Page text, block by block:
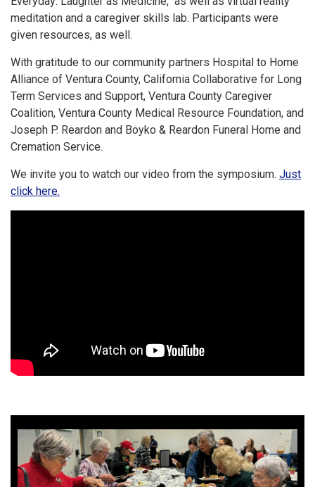
meditation and a caregiver skills lab. Participants were
given resources, as well.
With gratitude to our community partners Hospital to Home
Alliance of Ventura County, California Collaborative for Long
Term Services and Support, Ventura County Caregiver
Coalition, Ventura County Medical Resource Foundation, and
Joseph P. Reardon and Boyko & Reardon Funeral Home and
Cremation Service.
We invite you to watch our video from the symposium. Just
click here.